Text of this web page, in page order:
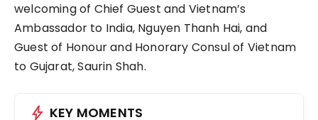
welcoming of Chief Guest and Vietnam’s
Ambassador to India, Nguyen Thanh Hai, and
Guest of Honour and Honorary Consul of Vietnam
to Gujarat, Saurin Shah.
bolt KEY MOMENTS